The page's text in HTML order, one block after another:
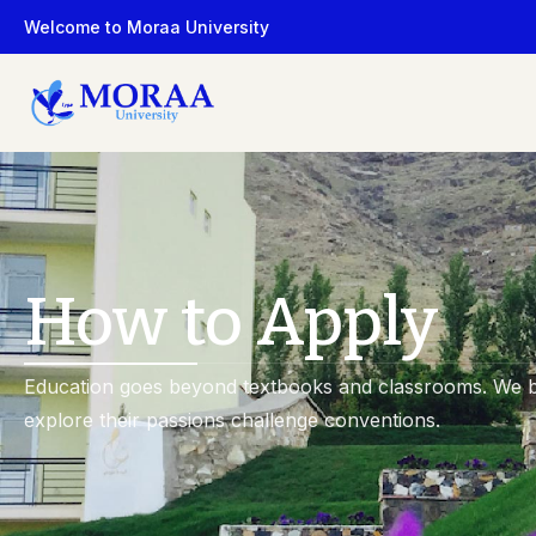
Welcome to Moraa University
Faculty
Faculty Members
Programs
All Programs
How to Apply
Education goes beyond textbooks and classrooms. We
explore their passions challenge conventions.